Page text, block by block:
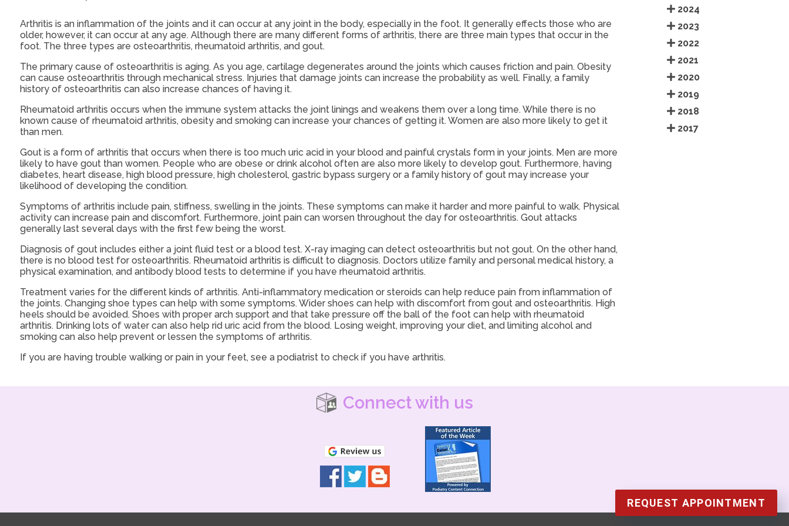
Arthritis is an inflammation of the joints and it can occur at any joint in the body, especially in the foot. It generally effects those who are
older, however, it can occur at any age. Although there are many different forms of arthritis, there are three main types that occur in the
foot. The three types are osteoarthritis, rheumatoid arthritis, and gout.
The primary cause of osteoarthritis is aging. As you age, cartilage degenerates around the joints which causes friction and pain. Obesity
can cause osteoarthritis through mechanical stress. Injuries that damage joints can increase the probability as well. Finally, a family
history of osteoarthritis can also increase chances of having it.
Rheumatoid arthritis occurs when the immune system attacks the joint linings and weakens them over a long time. While there is no
known cause of rheumatoid arthritis, obesity and smoking can increase your chances of getting it. Women are also more likely to get it
than men.
Gout is a form of arthritis that occurs when there is too much uric acid in your blood and painful crystals form in your joints. Men are more
likely to have gout than women. People who are obese or drink alcohol often are also more likely to develop gout. Furthermore, having
diabetes, heart disease, high blood pressure, high cholesterol, gastric bypass surgery or a family history of gout may increase your
likelihood of developing the condition.
Symptoms of arthritis include pain, stiffness, swelling in the joints. These symptoms can make it harder and more painful to walk. Physical
activity can increase pain and discomfort. Furthermore, joint pain can worsen throughout the day for osteoarthritis. Gout attacks
generally last several days with the first few being the worst.
Diagnosis of gout includes either a joint fluid test or a blood test. X-ray imaging can detect osteoarthritis but not gout. On the other hand,
there is no blood test for osteoarthritis. Rheumatoid arthritis is difficult to diagnosis. Doctors utilize family and personal medical history, a
physical examination, and antibody blood tests to determine if you have rheumatoid arthritis.
Treatment varies for the different kinds of arthritis. Anti-inflammatory medication or steroids can help reduce pain from inflammation of
the joints. Changing shoe types can help with some symptoms. Wider shoes can help with discomfort from gout and osteoarthritis. High
heels should be avoided. Shoes with proper arch support and that take pressure off the ball of the foot can help with rheumatoid
arthritis. Drinking lots of water can also help rid uric acid from the blood. Losing weight, improving your diet, and limiting alcohol and
smoking can also help prevent or lessen the symptoms of arthritis.
If you are having trouble walking or pain in your feet, see a podiatrist to check if you have arthritis.
2024
2023
2022
2021
2020
2019
2018
2017
Connect with us
REQUEST APPOINTMENT